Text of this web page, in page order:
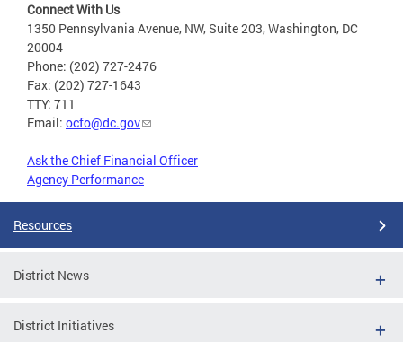
Connect With Us
1350 Pennsylvania Avenue, NW, Suite 203, Washington, DC
20004
Phone: (202) 727-2476
Fax: (202) 727-1643
TTY: 711
Email: ocfo@dc.gov
Ask the Chief Financial Officer
Agency Performance
Resources
District News
District Initiatives